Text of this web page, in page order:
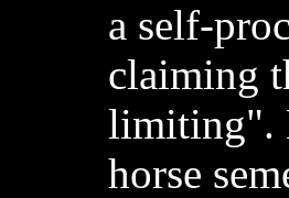
a self-
claiming
limiting".
horse